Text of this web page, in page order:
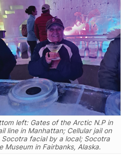
left: Gates of the Arctic N.P in
line in Manhattan; Cellular jail on
Socotra facial by a local; Socotra
Museum in Fairbanks, Alaska.